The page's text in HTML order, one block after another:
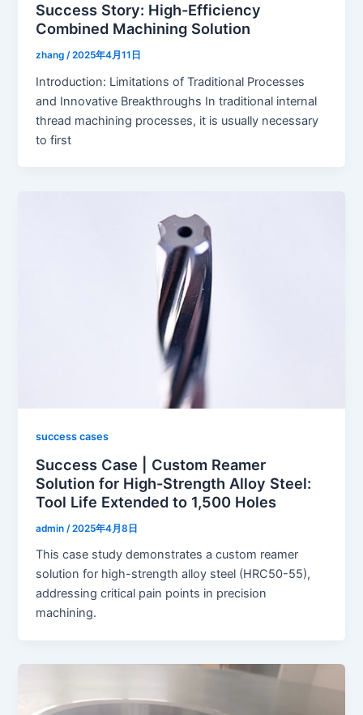
Success Story: High-Efficiency
Combined Machining Solution
zhang /2025年4月11日
Introduction: Limitations of Traditional Processes
and Innovative Breakthroughs In traditional internal
thread machining processes, it is usually necessary
to first
success cases
Success Case | Custom Reamer
Solution for High-Strength Alloy Steel:
Tool Life Extended to 1,500 Holes
admin /2025年4月8日
This case study demonstrates a custom reamer
solution for high-strength alloy steel (HRC50-55),
addressing critical pain points in precision
machining.